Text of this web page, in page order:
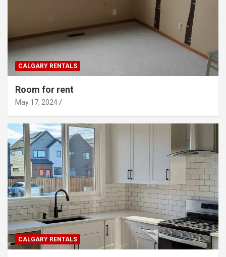
CALGARY RENTALS
Room for rent
May 17, 2024
CALGARY RENTALS